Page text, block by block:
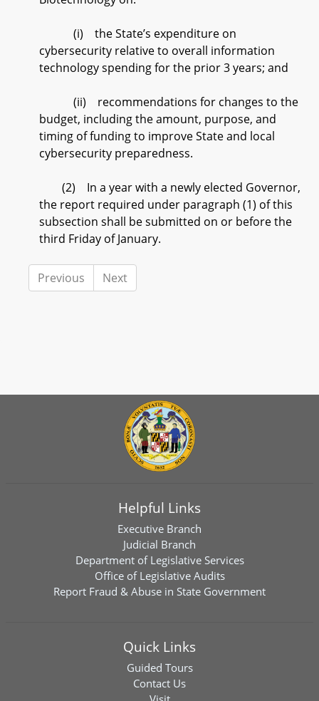
(i) the State’s expenditure on
cybersecurity relative to overall information
technology spending for the prior 3 years; and
(ii) recommendations for changes to the
budget, including the amount, purpose, and
timing of funding to improve State and local
cybersecurity preparedness.
(2) In a year with a newly elected Governor,
the report required under paragraph (1) of this
subsection shall be submitted on or before the
third Friday of January.
Previous Next
Helpful Links
Executive Branch
Judicial Branch
Department of Legislative Services
Office of Legislative Audits
Report Fraud & Abuse in State Government
Quick Links
Guided Tours
Contact Us